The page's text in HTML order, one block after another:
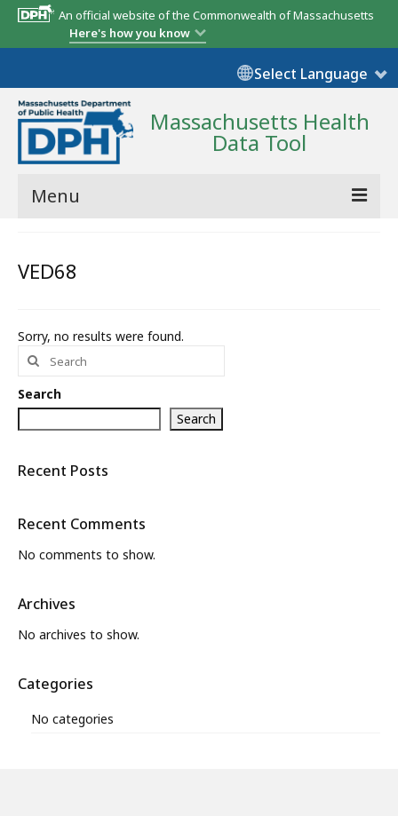
An official website of the Commonwealth of Massachusetts
Here's how you know
Select Language
Massachusetts Health
Data Tool
Menu
State Report
Resources
Support
What’s New
About
VED68
Sorry, no results were found.
Search
for:
Search
Search
Recent Posts
Recent Comments
No comments to show.
Archives
No archives to show.
Categories
No categories